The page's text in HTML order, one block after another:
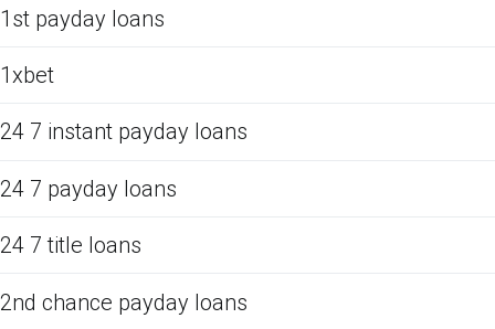
1st payday loans
1xbet
24 7 instant payday loans
24 7 payday loans
24 7 title loans
2nd chance payday loans